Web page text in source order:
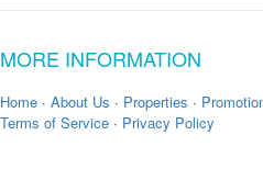
MORE INFORMATION
Home · About Us · Properties ·
Terms of Service · Privacy Policy